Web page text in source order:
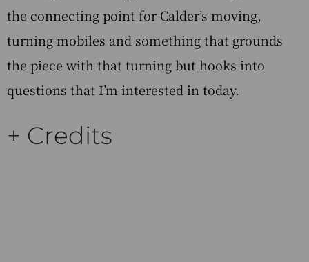
the connecting point for Calder’s moving,
turning mobiles and something that grounds
the piece with that turning but hooks into
questions that I’m interested in today.
+ Credits